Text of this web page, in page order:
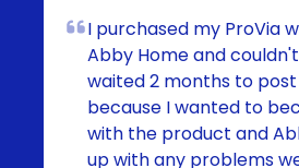
I purchased my ProVia
Abby Home and
waited 2 months to
because I wanted to
with the product and
up with any problems